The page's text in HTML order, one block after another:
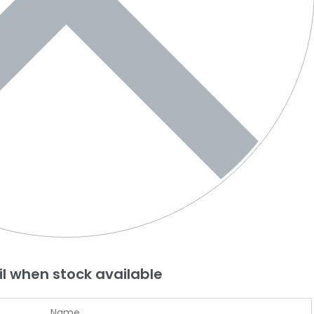
when stock available